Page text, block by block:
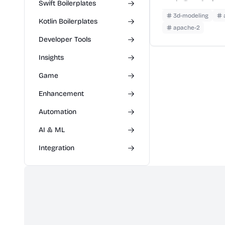
Swift Boilerplates
Kotlin Boilerplates
Developer Tools
Insights
Game
Enhancement
Automation
AI & ML
Integration
ready TypeScript
3d-modeling
apache-2